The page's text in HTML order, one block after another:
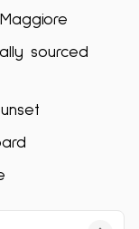
sourced